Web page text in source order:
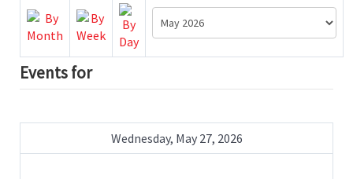
Events for
Wednesday, May 27, 2026